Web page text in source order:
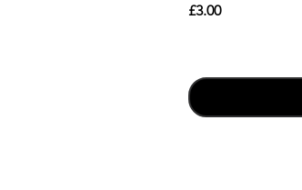
Price
£3.00